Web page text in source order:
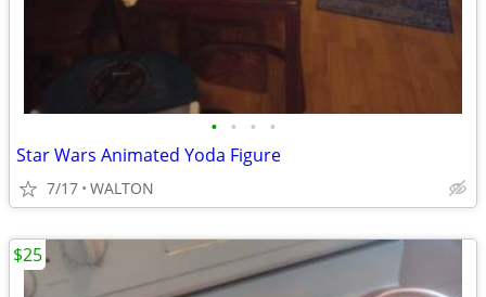
• • • •
Star Wars Animated Yoda Figure
7/17 WALTON
$25